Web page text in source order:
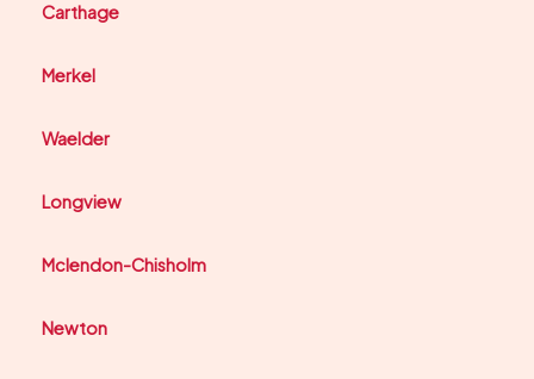
Carthage
Merkel
Waelder
Longview
Mclendon-Chisholm
Newton